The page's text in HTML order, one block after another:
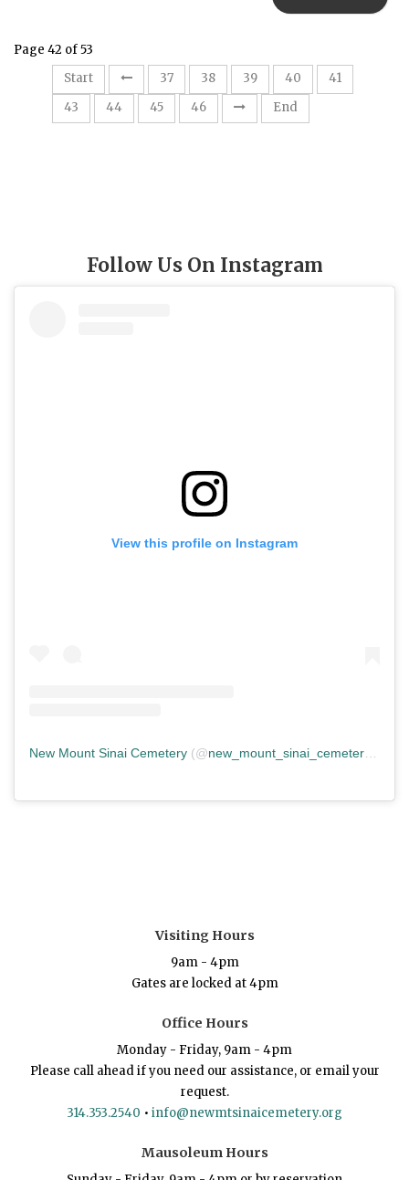
Page 42 of 53
Start
37 38 39 40 41
43
44 45 46 End
Follow Us On Instagram
View this profile on Instagram
New Mount Sinai Cemetery (@new_mount_sinai_cemetery ) •
Visiting Hours
9am - 4pm
Gates are locked at 4pm
Office Hours
Monday - Friday, 9am - 4pm
Please call ahead if you need our assistance, or email your
request.
314.353.2540 • info@newmtsinaicemetery.org
Mausoleum Hours